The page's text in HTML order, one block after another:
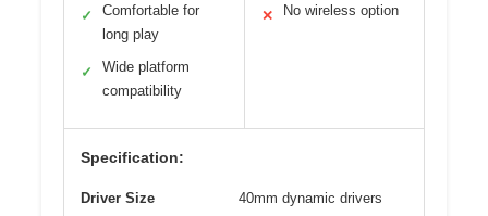
✓
Comfortable for
long play
✓
Wide platform
compatibility
✕ No wireless option
Specification:
Driver Size 40mm dynamic drivers